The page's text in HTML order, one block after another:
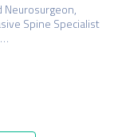
Neurosurgeon,
Spine Specialist